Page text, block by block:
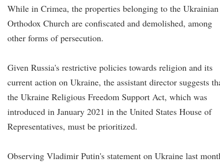
While in Crimea, the properties belonging to the Ukrainian
Orthodox Church are confiscated and demolished, among
other forms of persecution.
Given Russia's restrictive policies towards religion and its
current action on Ukraine, the assistant director suggests
the Ukraine Religious Freedom Support Act, which was
introduced in January 2021 in the United States House of
Representatives, must be prioritized.
Observing Vladimir Putin's statement on Ukraine last